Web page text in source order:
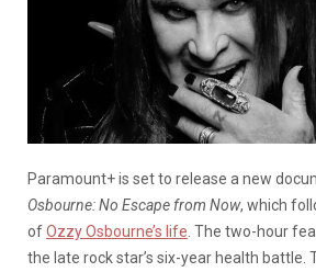
Paramount+ is set to release a new
Osbourne: No Escape from Now, which
ofOzzy Osbourne’s life . The two-hour
the late rock star’s six-year health battle.